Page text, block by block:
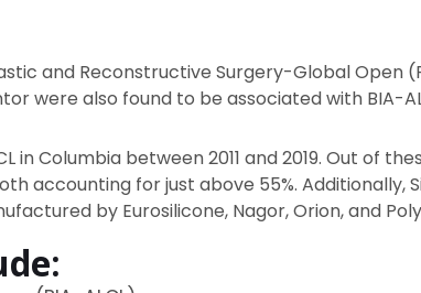
and Reconstructive Surgery-Global Open
were also found to be associated with BIA-
Columbia between 2011 and 2019. Out of
accounting for just above 55%. Additionally,
by Eurosilicone, Nagor, Orion, and